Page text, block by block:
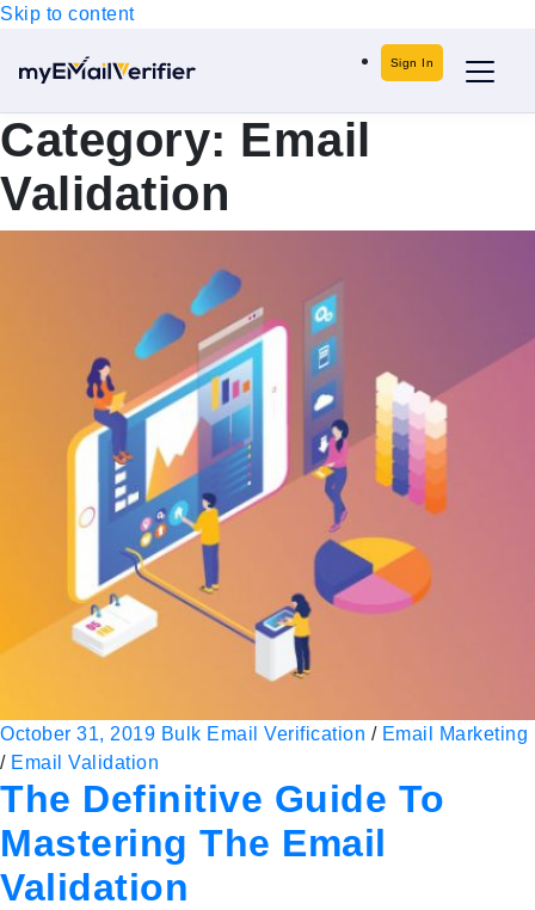
Skip to content
Sign In
Category: Email
Validation
October 31, 2019 Bulk Email Verification / Email Marketing
/ Email Validation
The Definitive Guide To
Mastering The Email
Validation